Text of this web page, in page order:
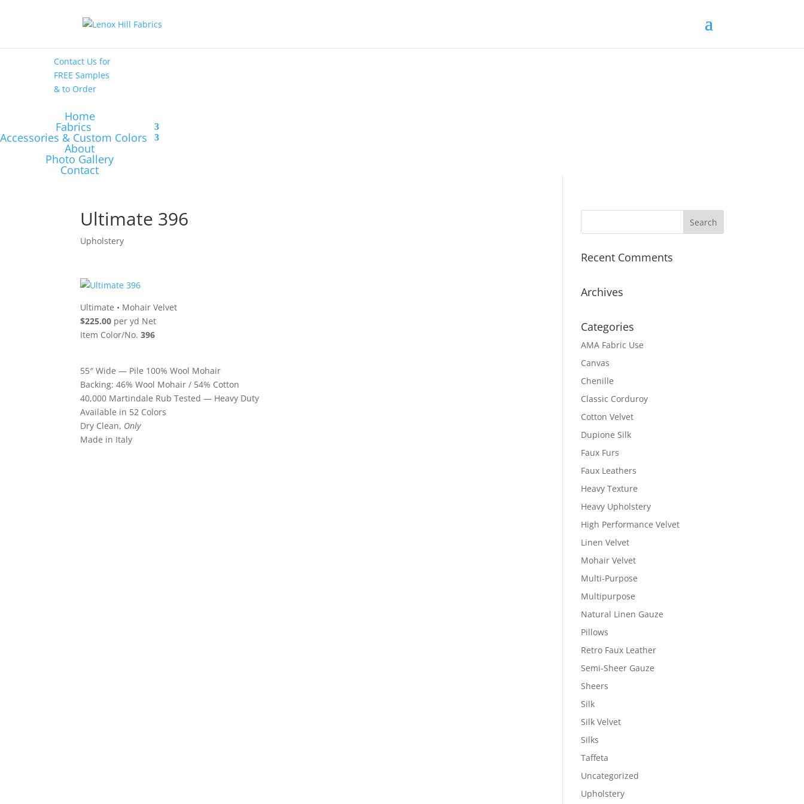
Contact Us for
FREE Samples
& to Order
Home
Fabrics
Accessories & Custom Colors
About
Photo Gallery
Contact
Ultimate 396
Upholstery
Ultimate • Mohair Velvet
$225.00 per yd Net
Item Color/No.396
55″ Wide — Pile 100% Wool Mohair
Backing: 46% Wool Mohair / 54% Cotton
40,000 Martindale Rub Tested — Heavy Duty
Available in 52 Colors
Dry Clean, Only
Made in Italy
Recent Comments
Archives
Categories
AMA Fabric Use
Canvas
Chenille
Classic Corduroy
Cotton Velvet
Dupione Silk
Faux Furs
Faux Leathers
Heavy Texture
Heavy Upholstery
High Performance Velvet
Linen Velvet
Mohair Velvet
Multi-Purpose
Multipurpose
Natural Linen Gauze
Pillows
Retro Faux Leather
Semi-Sheer Gauze
Sheers
Silk
Silk Velvet
Silks
Taffeta
Uncategorized
Upholstery